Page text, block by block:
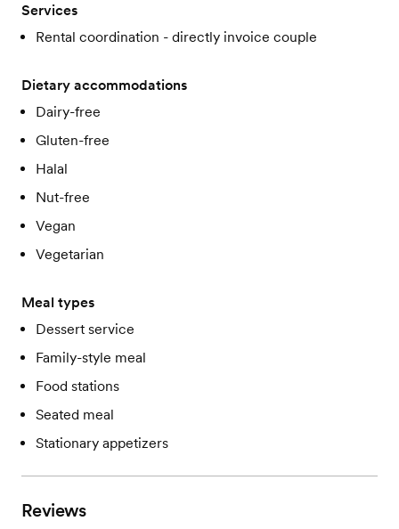
Services
Rental coordination - directly invoice couple
Dietary accommodations
Dairy-free
Gluten-free
Halal
Nut-free
Vegan
Vegetarian
Meal types
Dessert service
Family-style meal
Food stations
Seated meal
Stationary appetizers
Reviews